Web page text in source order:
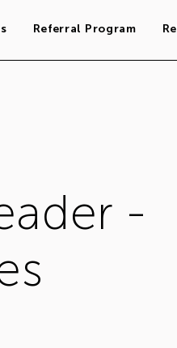
Referral Program
-